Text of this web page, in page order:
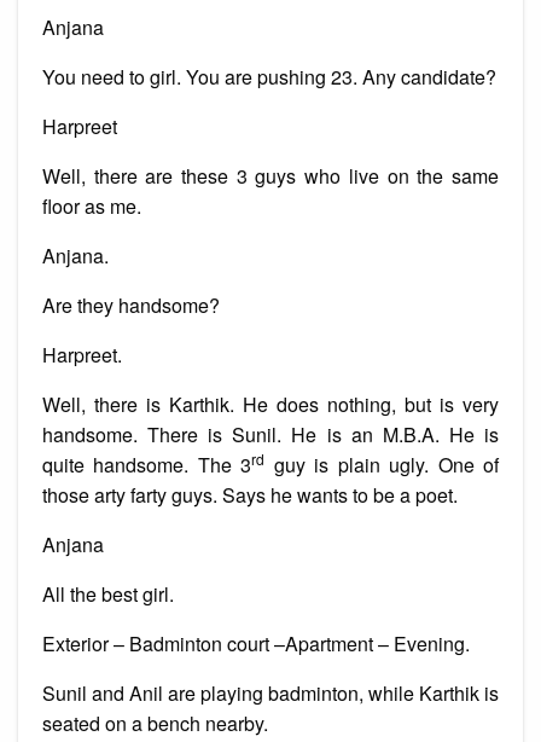
Anjana
You need to girl. You are pushing 23. Any candidate?
Harpreet
Well, there are these 3 guys who live on the same
floor as me.
Anjana.
Are they handsome?
Harpreet.
Well, there is Karthik. He does nothing, but is very
handsome. There is Sunil. He is an M.B.A. He is
quite handsome. The 3rd guy is plain ugly. One of
those arty farty guys. Says he wants to be a poet.
Anjana
All the best girl.
Exterior – Badminton court –Apartment – Evening.
Sunil and Anil are playing badminton, while Karthik is
seated on a bench nearby.